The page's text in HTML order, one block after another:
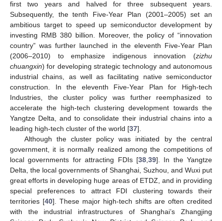
first two years and halved for three subsequent years.
Subsequently, the tenth Five-Year Plan (2001–2005) set an
ambitious target to speed up semiconductor development by
investing RMB 380 billion. Moreover, the policy of “innovation
country” was further launched in the eleventh Five-Year Plan
(2006–2010) to emphasize indigenous innovation (zizhu
chuangxin) for developing strategic technology and autonomous
industrial chains, as well as facilitating native semiconductor
construction. In the eleventh Five-Year Plan for High-tech
Industries, the cluster policy was further reemphasized to
accelerate the high-tech clustering development towards the
Yangtze Delta, and to consolidate their industrial chains into a
leading high-tech cluster of the world [37].
Although the cluster policy was initiated by the central
government, it is normally realized among the competitions of
local governments for attracting FDIs [38, 39]. In the Yangtze
Delta, the local governments of Shanghai, Suzhou, and Wuxi put
great efforts in developing huge areas of ETDZ, and in providing
special preferences to attract FDI clustering towards their
territories [40]. These major high-tech shifts are often credited
with the industrial infrastructures of Shanghai’s Zhangjing